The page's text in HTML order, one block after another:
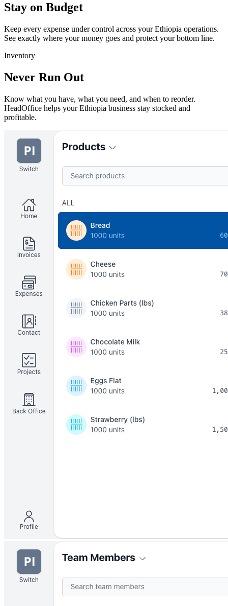
Stay on Budget
Keep every expense under control across your Ethiopia operations.
See exactly where your money goes and protect your bottom line.
Inventory
Never Run Out
Know what you have, what you need, and when to reorder.
HeadOffice helps your Ethiopia business stay stocked and
profitable.